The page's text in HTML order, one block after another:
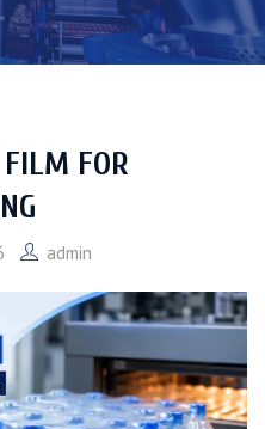
FOR
admin